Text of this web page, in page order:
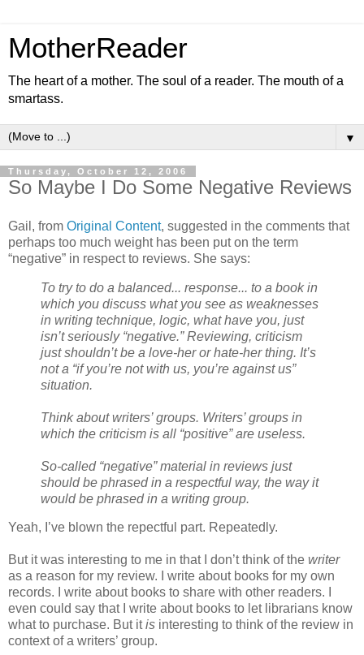
MotherReader
The heart of a mother. The soul of a reader. The mouth of a
smartass.
▼
Thursday, October 12, 2006
So Maybe I Do Some Negative Reviews
Gail, from Original Content, suggested in the comments that
perhaps too much weight has been put on the term
“negative” in respect to reviews. She says:
To try to do a balanced... response... to a book in
which you discuss what you see as weaknesses
in writing technique, logic, what have you, just
isn’t seriously “negative.” Reviewing, criticism
just shouldn’t be a love-her or hate-her thing. It’s
not a “if you’re not with us, you’re against us”
situation.
Think about writers’ groups. Writers’ groups in
which the criticism is all “positive” are useless.
So-called “negative” material in reviews just
should be phrased in a respectful way, the way it
would be phrased in a writing group.
Yeah, I’ve blown the repectful part. Repeatedly.
But it was interesting to me in that I don’t think of the writer
as a reason for my review. I write about books for my own
records. I write about books to share with other readers. I
even could say that I write about books to let librarians know
what to purchase. But itis interesting to think of the review in
context of a writers’ group.